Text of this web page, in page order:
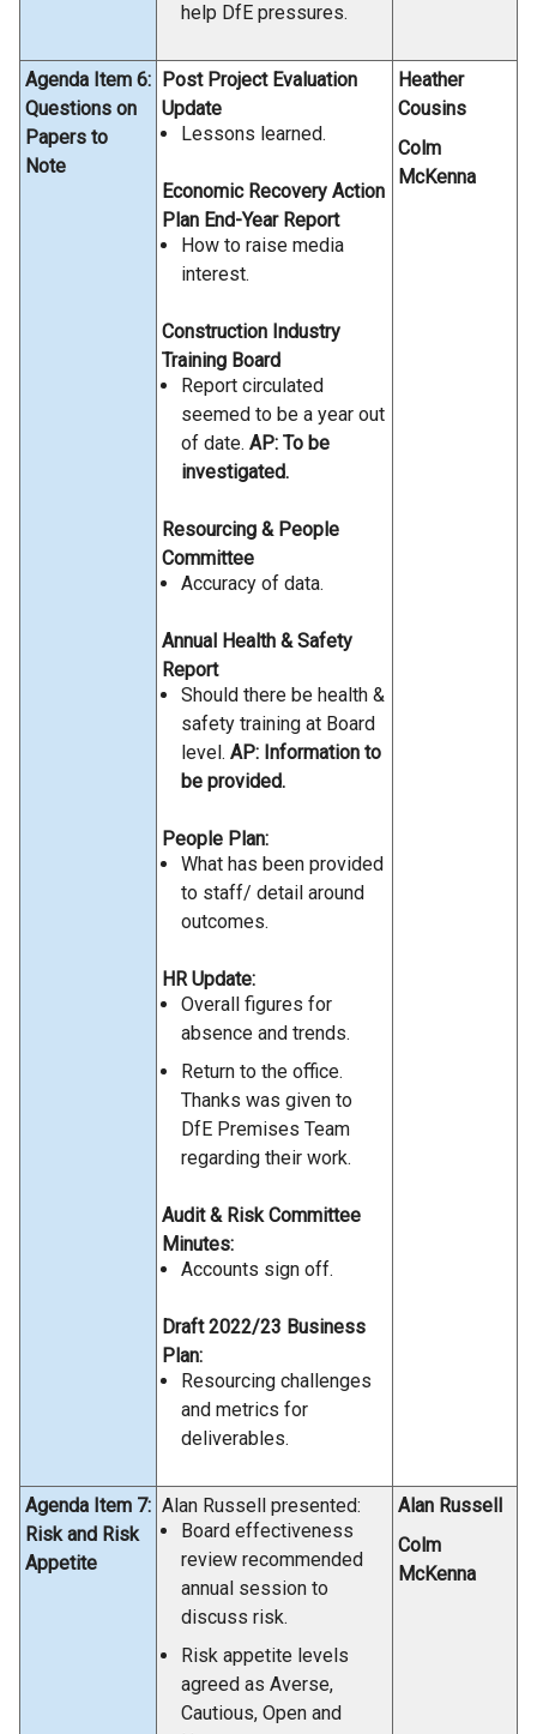
help DfE pressures.
Agenda Item 6:
Questions on
Papers to
Note
Post Project Evaluation
Update
Lessons learned.
Economic Recovery Action
Plan End-Year Report
How to raise media
interest.
Construction Industry
Training Board
Report circulated
seemed to be a year out
of date. AP: To be
investigated.
Resourcing & People
Committee
Accuracy of data.
Annual Health & Safety
Report
Should there be health &
safety training at Board
level. AP: Information to
be provided.
People Plan:
What has been provided
to staff/ detail around
outcomes.
HR Update:
Overall figures for
absence and trends.
Return to the office.
Thanks was given to
DfE Premises Team
regarding their work.
Audit & Risk Committee
Minutes:
Accounts sign off.
Draft 2022/23 Business
Plan:
Resourcing challenges
and metrics for
deliverables.
Heather
Cousins
Colm
McKenna
Agenda Item 7:
Risk and Risk
Appetite
Alan Russell presented:
Board effectiveness
review recommended
annual session to
discuss risk.
Risk appetite levels
agreed as Averse,
Cautious, Open and
Alan Russell
Colm
McKenna